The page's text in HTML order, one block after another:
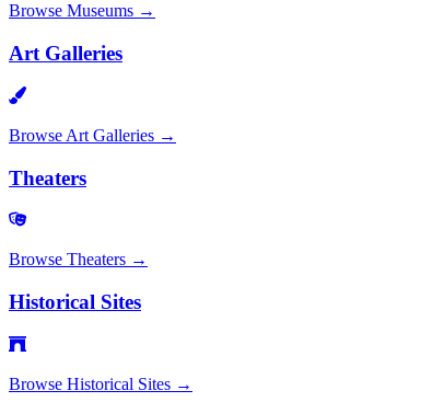
Browse Museums →
Art Galleries
Browse Art Galleries →
Theaters
Browse Theaters →
Historical Sites
Browse Historical Sites →